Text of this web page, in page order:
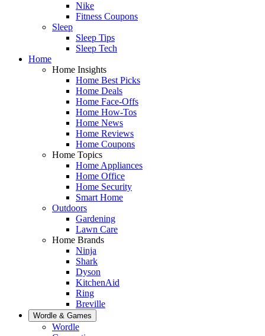
Nike
Fitness Coupons
Sleep
Sleep Tips
Sleep Tech
Home
Home Insights
Home Best Picks
Home Deals
Home Face-Offs
Home How-Tos
Home News
Home Reviews
Home Coupons
Home Topics
Home Appliances
Home Office
Home Security
Smart Home
Outdoors
Gardening
Lawn Care
Home Brands
Ninja
Shark
Dyson
KitchenAid
Ring
Breville
Wordle & Games
Wordle